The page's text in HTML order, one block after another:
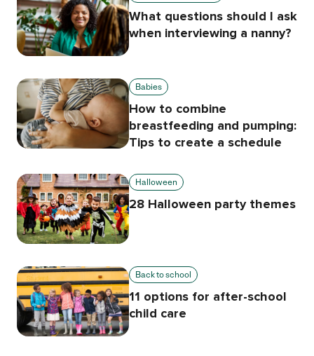
What questions should I ask
when interviewing a nanny?
Babies
How to combine
breastfeeding and pumping:
Tips to create a schedule
Halloween
28 Halloween party themes
Back to school
11 options for after-school
child care